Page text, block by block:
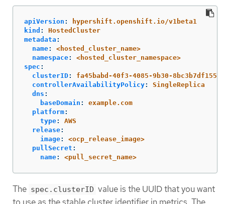
apiVersion :
hypershift.openshift.io/v1beta1
kind :
HostedCluster
metadata :
name:
<hosted_cluster_name>
namespace:
<hosted_cluster_namespace>
spec :
clusterID:
fa45babd-40f3-4085-9b30-8bc3b7df1557
controllerAvailabilityPolicy:
SingleReplica
dns :
baseDomain :
example.com
platform:
type:
AWS
release:
image:
<ocp_release_image>
pullSecret :
name: <pull_secret_name>
The spec.clusterID value is the UUID that you want